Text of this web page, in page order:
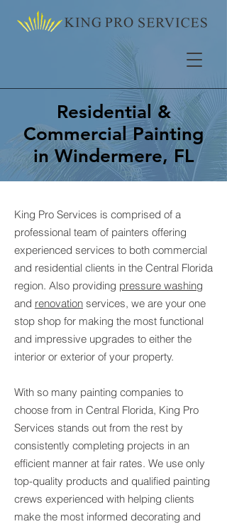
King Pro Services is comprised of a
professional team of painters offering
experienced services to both commercial
and residential clients in the Central Florida
region. Also providing pressure washing
and renovation services, we are your one
stop shop for making the most functional
and impressive upgrades to either the
interior or exterior of your property.
With so many painting companies to
choose from in Central Florida, King Pro
Services stands out from the rest by
consistently completing projects in an
efficient manner at fair rates. We use only
top-quality products and qualified painting
crews experienced with helping clients
make the most informed decorating and
Residential &
Commercial Painting
in Windermere, FL